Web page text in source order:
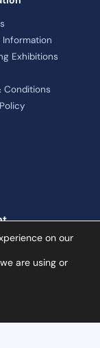
Information
Exhibitions
Conditions
on our
are using or